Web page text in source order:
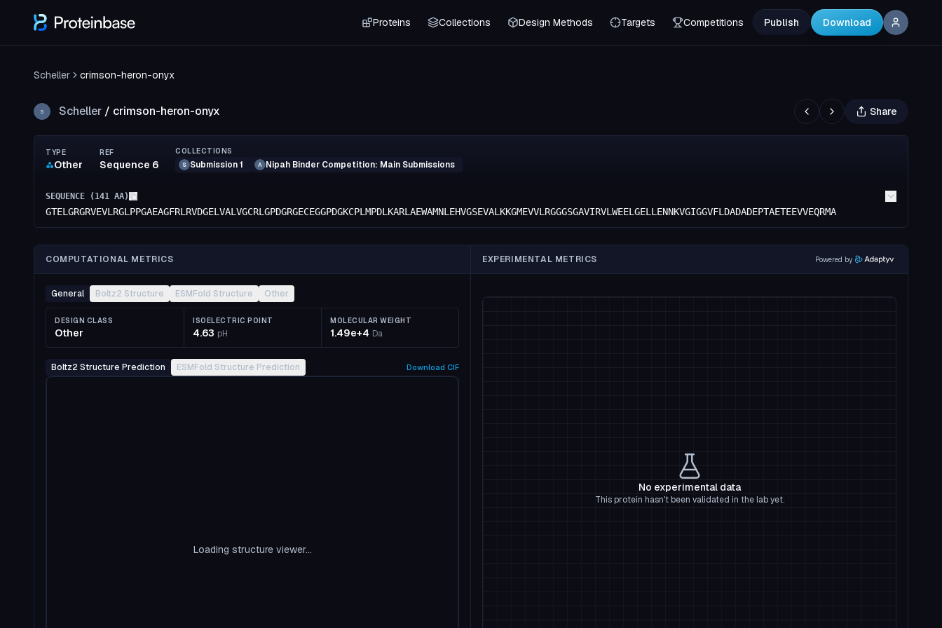
Proteins Collections Design Methods Targets Competitions Publish Download
Scheller crimson-heron-onyx
S Scheller / crimson-heron-onyx Share
TYPE
Other
REF
Sequence 6
COLLECTIONS
S Submission 1 A Nipah Binder Competition: Main Submissions
SEQUENCE ( 141 AA)
GTELGRGRVEVLRGLPPGAEAGFRLRVDGELVALVGCRLGPDGRGECEGGPDGKCPLMPDLKARLAEWAMNLEHVGSEVALKKGMEVVLRGGGSGAVIRVLWEELGELLENNKVGIGGVFLDADADEPTAETEEVVEQRMA
COMPUTATIONAL METRICS EXPERIMENTAL METRICS Powered by
General Boltz2 Structure ESMFold Structure Other
DESIGN CLASS
Other
ISOELECTRIC POINT
4.63 pH
MOLECULAR WEIGHT
1.49e+4 Da
Boltz2 Structure Prediction ESMFold Structure Prediction Download CIF
Loading structure viewer...
No experimental data
This protein hasn't been validated in the lab yet.